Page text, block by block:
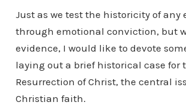
Just as we test the historicity of any
through emotional conviction, but
evidence, I would like to devote
laying out a brief historical case for
Resurrection of Christ, the central
Christian faith.